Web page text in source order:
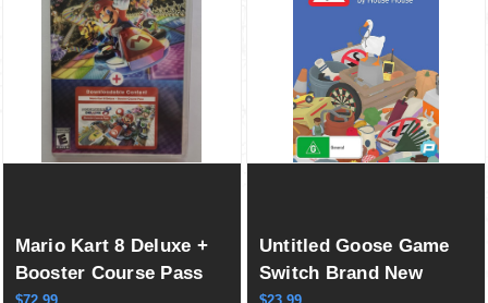
Mario Kart 8 Deluxe +
Booster Course Pass
Untitled Goose Game
Switch Brand New